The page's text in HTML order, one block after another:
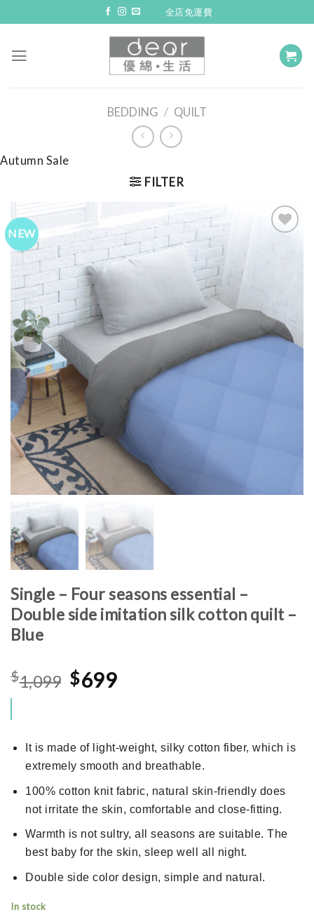
to
全店免運費
BEDDING / QUILT
Autumn Sale
FILTER
NEW
Single – Four seasons essential –
Double side imitation silk cotton quilt –
Blue
$1,099 Original
price
$699Current
It is made of light-weight, silky cotton fiber, which is
extremely smooth and breathable.
100% cotton knit fabric, natural skin-friendly does
not irritate the skin, comfortable and close-fitting.
Warmth is not sultry, all seasons are suitable. The
best baby for the skin, sleep well all night.
Double side color design, simple and natural.
In stock